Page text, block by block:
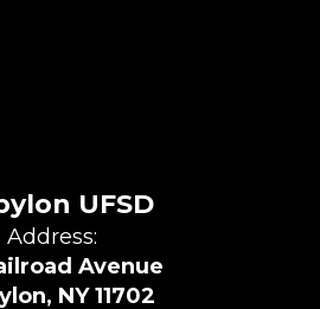
UFSD
Address:
Avenue
NY 11702